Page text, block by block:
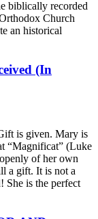
biblically recorded
Church
an historical
(In
is given. Mary is
“Magnificat” (Luke
of her own
a gift. It is not a
She is the perfect